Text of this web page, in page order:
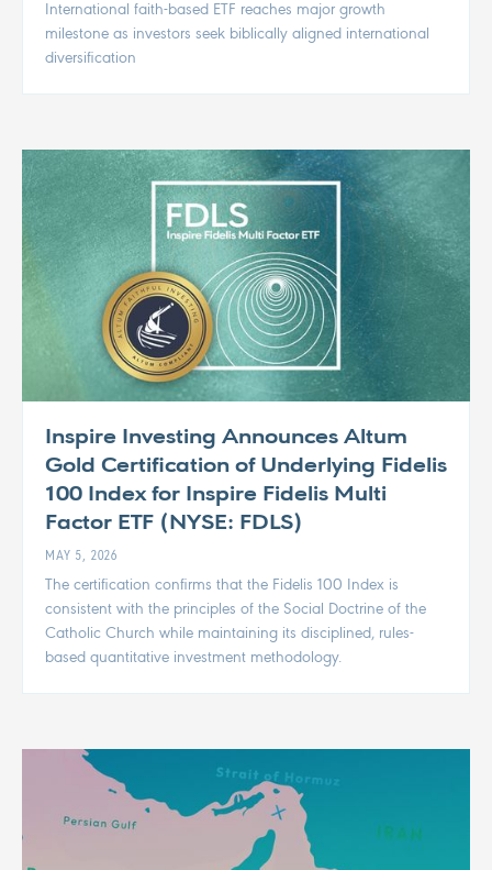
International faith-based ETF reaches major growth
milestone as investors seek biblically aligned international
diversification
Inspire Investing Announces Altum
Gold Certification of Underlying Fidelis
100 Index for Inspire Fidelis Multi
Factor ETF (NYSE: FDLS)
MAY 5, 2026
The certification confirms that the Fidelis 100 Index is
consistent with the principles of the Social Doctrine of the
Catholic Church while maintaining its disciplined, rules-
based quantitative investment methodology.